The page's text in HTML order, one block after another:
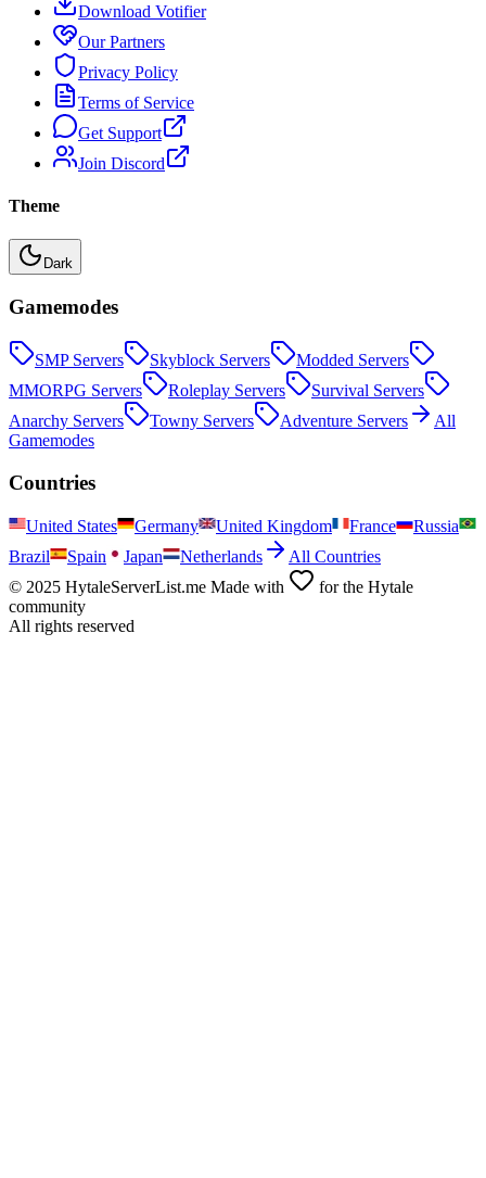
Download Votifier
Our Partners
Privacy Policy
Terms of Service
Get Support
Join Discord
Theme
Dark
Gamemodes
SMPServers Skyblock Servers Modded Servers
MMORPG Servers Roleplay Servers Survival Servers
Anarchy Servers Towny Servers Adventure Servers
All
Gamemodes
Countries
United States Germany United Kingdom France
Russia
Brazil
Spain Japan Netherlands
All Countries
© 2025 HytaleServerList.me Made with
for the Hytale
community
All rights reserved